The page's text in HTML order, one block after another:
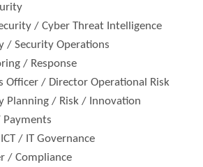
/ Cyber Threat Intelligence
/ Security Operations
/ Response
Officer / Director Operational Risk
Planning / Risk / Innovation
/ IT Governance
/ Compliance